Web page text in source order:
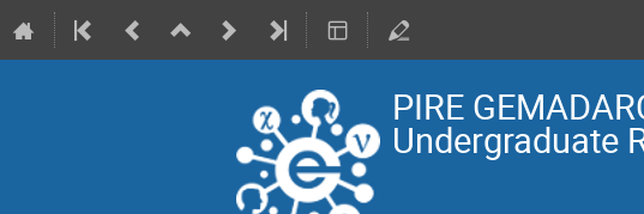
PIRE
Undergraduate